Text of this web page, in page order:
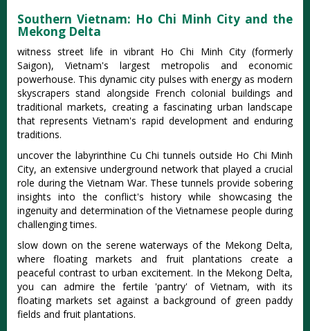
Southern Vietnam: Ho Chi Minh City and the
Mekong Delta
witness street life in vibrant Ho Chi Minh City (formerly
Saigon), Vietnam's largest metropolis and economic
powerhouse. This dynamic city pulses with energy as modern
skyscrapers stand alongside French colonial buildings and
traditional markets, creating a fascinating urban landscape
that represents Vietnam's rapid development and enduring
traditions.
uncover the labyrinthine Cu Chi tunnels outside Ho Chi Minh
City, an extensive underground network that played a crucial
role during the Vietnam War. These tunnels provide sobering
insights into the conflict's history while showcasing the
ingenuity and determination of the Vietnamese people during
challenging times.
slow down on the serene waterways of the Mekong Delta,
where floating markets and fruit plantations create a
peaceful contrast to urban excitement. In the Mekong Delta,
you can admire the fertile 'pantry' of Vietnam, with its
floating markets set against a background of green paddy
fields and fruit plantations.